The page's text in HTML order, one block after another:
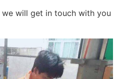
will get in touch with you